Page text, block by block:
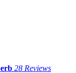
28 Reviews